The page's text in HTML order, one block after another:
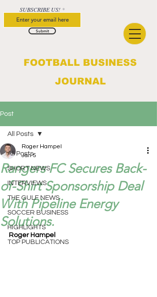
FOOTBALL BUSINESS
JOURNAL
SUBSCRIBE US!
Submit
Post
All Posts
SHORT NEWS
INTERVIEWS
THE GULF NEWS
SOCCER BUSINESS
HIGHLIGHTS
TOP PUBLICATIONS
All Posts
Rangers FC Secures Back-
of-Shirt Sponsorship Deal
With Pipeline Energy
Solutions.
Roger Hampel
Jan 5
Roger Hampel